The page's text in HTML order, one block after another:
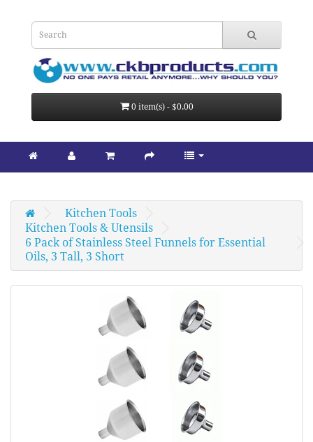
0 item(s) - $0.00
Kitchen Tools
Kitchen Tools & Utensils
6 Pack of Stainless Steel Funnels for Essential
Oils, 3 Tall, 3 Short